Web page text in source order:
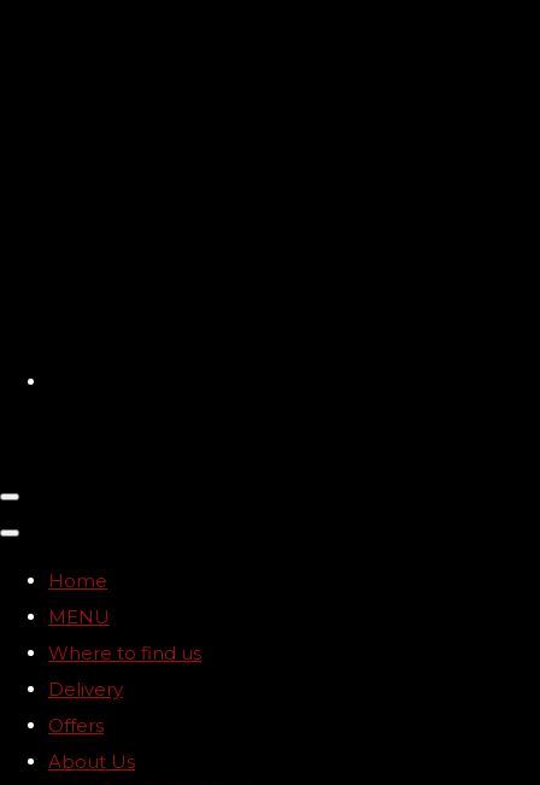
Home
MENU
Where to find us
Delivery
Offers
About Us